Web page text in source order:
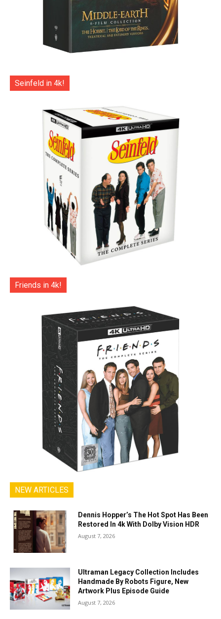
Seinfeld in 4k!
Friends in 4k!
NEW ARTICLES
Dennis Hopper’s The Hot Spot Has Been
Restored In 4k With Dolby Vision HDR
August 7, 2026
Ultraman Legacy Collection Includes
Handmade By Robots Figure, New
Artwork Plus Episode Guide
August 7, 2026